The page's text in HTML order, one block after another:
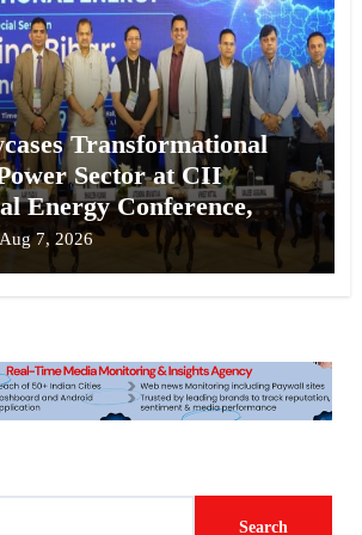
Transformational
Sector at CII
Energy Conference,
Investments
Aug 7, 2026